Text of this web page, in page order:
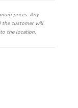
prices. Any
the customer will
the location.